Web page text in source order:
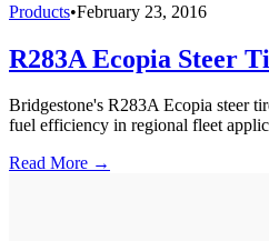
Products•February 23, 2016
R283A Ecopia Steer
Bridgestone's R283A Ecopia steer
fuel efficiency in regional fleet
Read More →